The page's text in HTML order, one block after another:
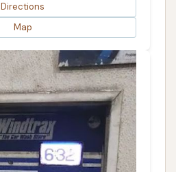
Directions
Map